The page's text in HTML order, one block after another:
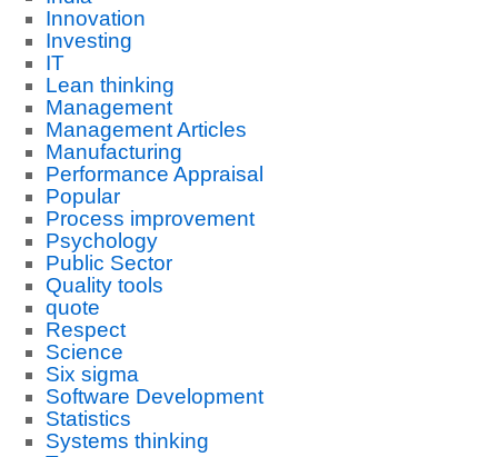
Innovation
Investing
IT
Lean thinking
Management
Management Articles
Manufacturing
Performance Appraisal
Popular
Process improvement
Psychology
Public Sector
Quality tools
quote
Respect
Science
Six sigma
Software Development
Statistics
Systems thinking